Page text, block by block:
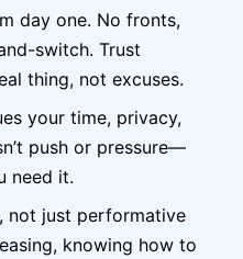
day one. No fronts,
switch. Trust
thing, not excuses.
your time, privacy,
push or pressure—
need it.
not just performative
knowing how to